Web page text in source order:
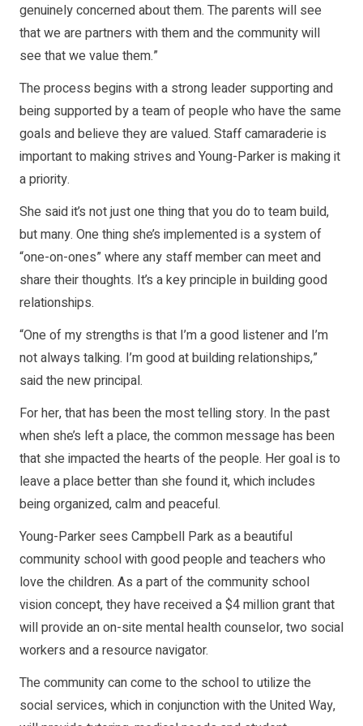
genuinely concerned about them. The parents will see
that we are partners with them and the community will
see that we value them.”
The process begins with a strong leader supporting and
being supported by a team of people who have the same
goals and believe they are valued. Staff camaraderie is
important to making strives and Young-Parker is making it
a priority.
She said it’s not just one thing that you do to team build,
but many. One thing she’s implemented is a system of
“one-on-ones” where any staff member can meet and
share their thoughts. It’s a key principle in building good
relationships.
“One of my strengths is that I’m a good listener and I’m
not always talking. I’m good at building relationships,”
said the new principal.
For her, that has been the most telling story. In the past
when she’s left a place, the common message has been
that she impacted the hearts of the people. Her goal is to
leave a place better than she found it, which includes
being organized, calm and peaceful.
Young-Parker sees Campbell Park as a beautiful
community school with good people and teachers who
love the children. As a part of the community school
vision concept, they have received a $4 million grant that
will provide an on-site mental health counselor, two social
workers and a resource navigator.
The community can come to the school to utilize the
social services, which in conjunction with the United Way,